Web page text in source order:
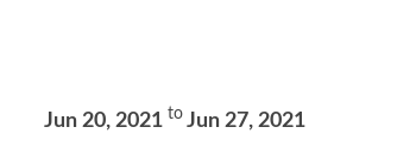
Jun 20, 2021 to Jun 27, 2021